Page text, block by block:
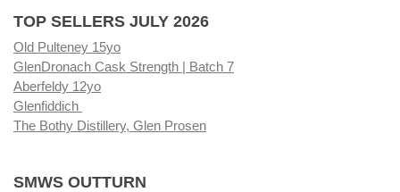
TOP SELLERS JULY 2026
Old Pulteney 15yo
GlenDronach Cask Strength | Batch 7
Aberfeldy 12yo
Glenfiddich
The Bothy Distillery, Glen Prosen
SMWS OUTTURN